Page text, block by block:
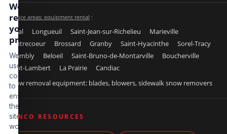
Service areas: equipment rental :
Laval Longueuil Saint-Jean-sur-Richelieu
Marieville
Contrecoeur
Brossard Granby Saint-Hyacinthe
Sorel-Tracy
Chambly
Beloeil Saint-Bruno-de-Montarville
Boucherville
Saint-Lambert
La Prairie
Candiac
Snow removal equipment: blades, blowers, sidewalk snow removers
BENCO RESOURCES
We
respect
your
privacy
We
use
cookies
to
ensure
the
site
works